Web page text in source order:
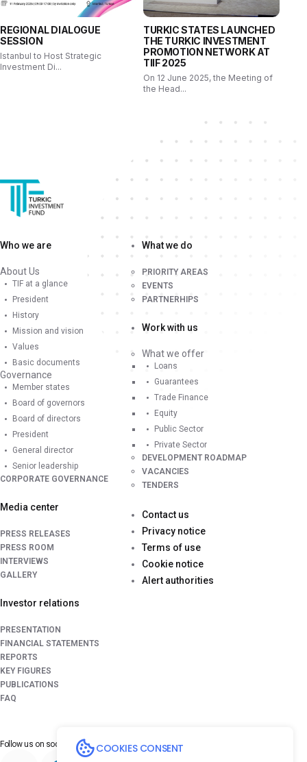
COOKIES CONSENT
REGIONAL DIALOGUE
SESSION
Istanbul to Host Strategic
Investment Di...
TURKIC STATES LAUNCHED
THE TURKIC INVESTMENT
PROMOTION NETWORK AT
TIIF 2025
On 12 June 2025, the Meeting of
the Head...
Who we are
About Us
TIF at a glance
President
History
Mission and vision
Values
Basic documents
Governance
Member states
Board of governors
Board of directors
President
General director
Senior leadership
CORPORATE GOVERNANCE
Media center
PRESS RELEASES
PRESS ROOM
INTERVIEWS
GALLERY
Investor relations
PRESENTATION
FINANCIAL STATEMENTS
REPORTS
KEY FIGURES
PUBLICATIONS
FAQ
What we do
PRIORITY AREAS
EVENTS
PARTNERHIPS
Work with us
What we offer
Loans
Guarantees
Trade Finance
Equity
Public Sector
Private Sector
DEVELOPMENT ROADMAP
VACANCIES
TENDERS
Contact us
Privacy notice
Terms of use
Cookie notice
Alert authorities
Follow us on social media platforms